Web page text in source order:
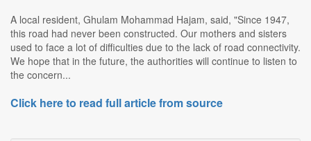
A local resident, Ghulam Mohammad Hajam, said, "Since 1947,
this road had never been constructed. Our mothers and sisters
used to face a lot of difficulties due to the lack of road connectivity.
We hope that in the future, the authorities will continue to listen to
the concern...
Click here to read full article from source